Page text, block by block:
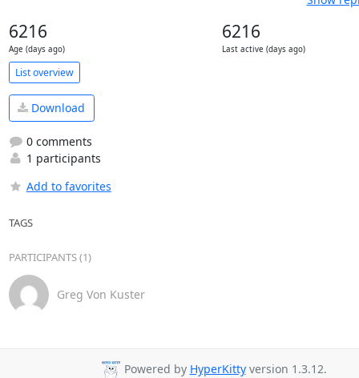
6216
Age (days ago)
6216
Last active (days ago)
List overview
Download
0 comments
1 participants
Add to favorites
TAGS
PARTICIPANTS (1)
Greg Von Kuster
Powered by HyperKittyversion 1.3.12.